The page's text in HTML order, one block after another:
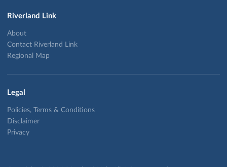
Riverland Link
About
Contact Riverland Link
Regional Map
Legal
Policies, Terms & Conditions
Disclaimer
Privacy